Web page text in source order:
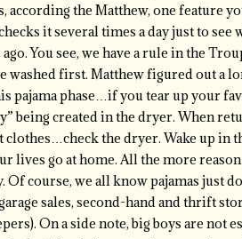
according the Matthew, one feature
it several times a day just to see
You see, we have a rule in the
washed first. Matthew figured out a
pajama phase…if you tear up your
being created in the dryer. When
clothes…check the dryer. Wake up
lives go at home. All the more
course, we all know pajamas just
sales, second-hand and thrift
On a side note, big boys are not